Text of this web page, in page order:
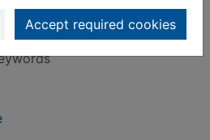
Accept required cookies
keywords